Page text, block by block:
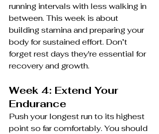
running intervals with less walking in
between. This week is about
building stamina and preparing your
body for sustained effort. Don’t
forget rest days they're essential for
recovery and growth.
Week 4: Extend Your
Endurance
Push your longest run to its highest
point so far comfortably. You should